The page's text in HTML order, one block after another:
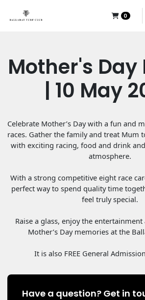
0
Mother's Day
| 10 May
Celebrate Mother’s Day with a fun and
races. Gather the family and treat Mum
with exciting racing, food and drink
atmosphere.
With a strong competitive eight race
perfect way to spend quality time
feel truly special.
Raise a glass, enjoy the
Mother’s Day memories at the
It is also FREE General
Have a question? Get in